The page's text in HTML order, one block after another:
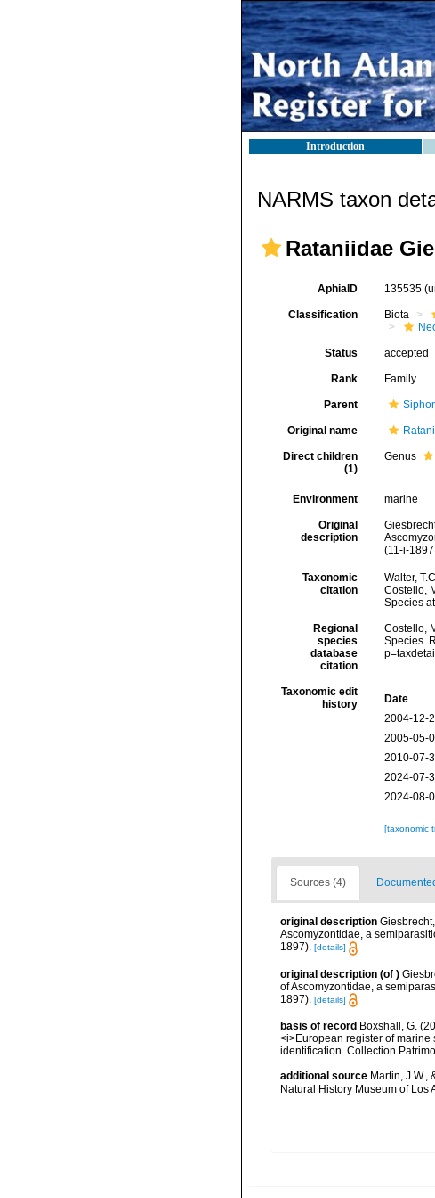
Introduction
NARMS taxon
Rataniidae
AphiaID 135535
Classification Biota
Status accepted
Rank Family
Parent
Original name
Direct children
(1)
Genus
Environment marine
Original
description
(11-i-
Taxonomic
citation
Walter,
Costello,
Species
Regional
species
database
citation
Costello,
Species.
Taxonomic edit
history
Date
2004-12-
2005-05-
2010-07-
2024-07-
2024-08-
[taxonomic
Sources (4)
original description
Ascomyzontidae, a
1897). [details]
original description (of )
of Ascomyzontidae, a
1897). [details]
basis of record Boxshall, G.
<i>European register of
identification. Collection
additional source Martin, J.W.,
Natural History Museum of Los